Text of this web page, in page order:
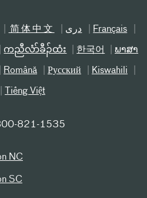
简体中文 دری Français
ကညီလံာ်ခီၣ်ထံး 한국어 ພາສາ
Română Русский Kiswahili
Tiếng Việt
821-1535
NC
SC